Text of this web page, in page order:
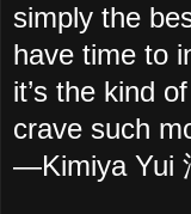
simply the
have time to
it’s the kind
crave such
—Kimiya Yui